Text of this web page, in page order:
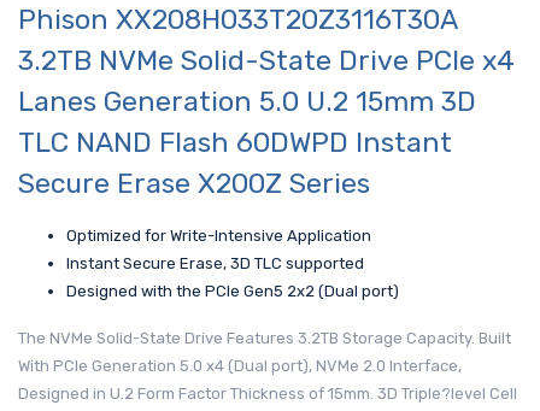
Phison XX208H033T20Z3116T30A
3.2TB NVMe Solid-State Drive PCIe x4
Lanes Generation 5.0 U.2 15mm 3D
TLC NAND Flash 60DWPD Instant
Secure Erase X200Z Series
Optimized for Write-Intensive Application
Instant Secure Erase, 3D TLC supported
Designed with the PCle Gen5 2x2 (Dual port)
The NVMe Solid-State Drive Features 3.2TB Storage Capacity. Built
With PCIe Generation 5.0 x4 (Dual port), NVMe 2.0 Interface,
Designed in U.2 Form Factor Thickness of 15mm. 3D Triple?level Cell